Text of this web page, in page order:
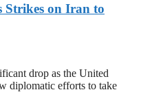
Strikes on Iran to
drop as the United
diplomatic efforts to take